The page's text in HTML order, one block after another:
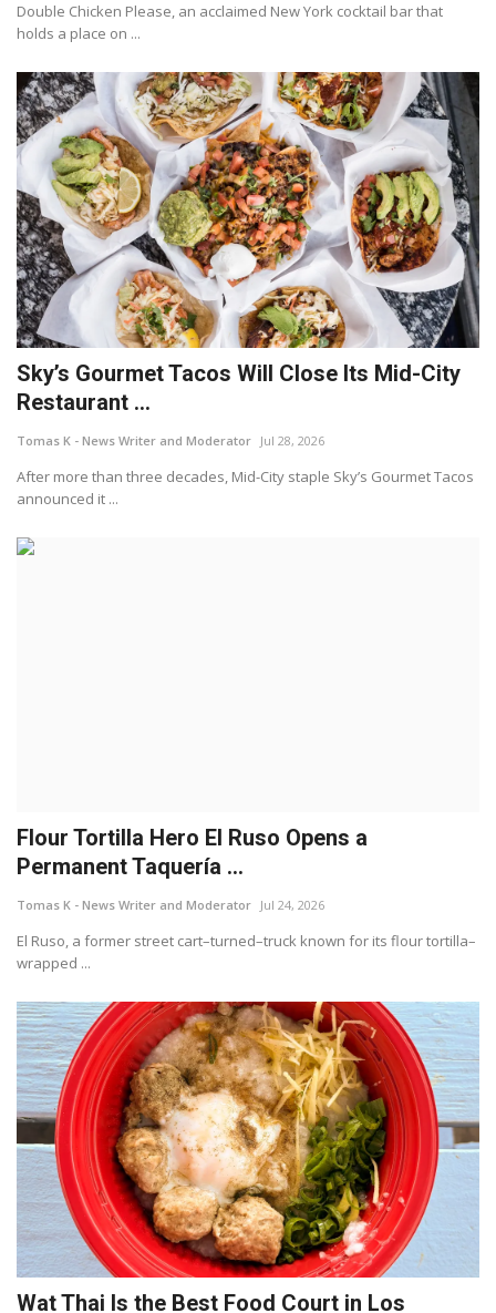
Double Chicken Please, an acclaimed New York cocktail bar that
holds a place on ...
Sky’s Gourmet Tacos Will Close Its Mid-City
Restaurant ...
Tomas K - News Writer and Moderator Jul 28, 2026
After more than three decades, Mid-City staple Sky’s Gourmet Tacos
announced it ...
Flour Tortilla Hero El Ruso Opens a
Permanent Taquería ...
Tomas K - News Writer and Moderator Jul 24, 2026
El Ruso, a former street cart–turned–truck known for its flour tortilla–
wrapped ...
Wat Thai Is the Best Food Court in Los